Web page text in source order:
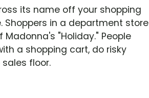
its name off your shopping
in a department store
"Holiday." People
a shopping cart, do risky
floor.